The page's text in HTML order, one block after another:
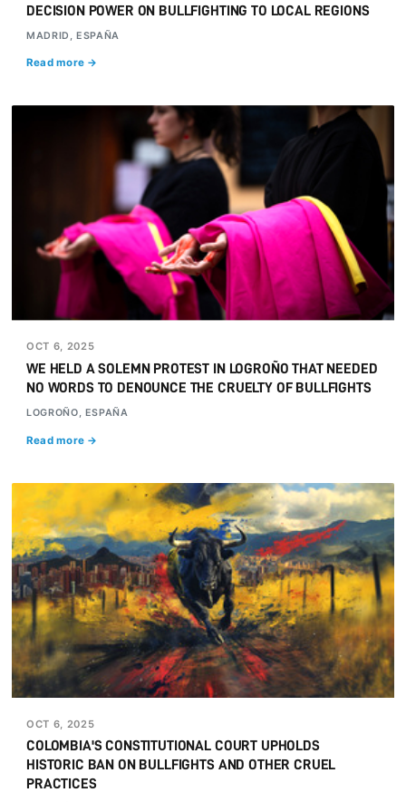
DECISION POWER ON BULLFIGHTING TO LOCAL REGIONS
MADRID, ESPAÑA
Read more →
OCT 6, 2025
WE HELD A SOLEMN PROTEST IN LOGROÑO THAT NEEDED
NO WORDS TO DENOUNCE THE CRUELTY OF BULLFIGHTS
LOGROÑO, ESPAÑA
Read more →
OCT 6, 2025
COLOMBIA'S CONSTITUTIONAL COURT UPHOLDS
HISTORIC BAN ON BULLFIGHTS AND OTHER CRUEL
PRACTICES